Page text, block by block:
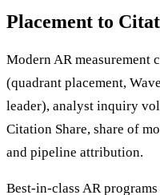
Placement to
Modern AR measurement
(quadrant placement,
leader), analyst inquiry
Citation Share, share of
and pipeline attribution.
Best-in-class AR